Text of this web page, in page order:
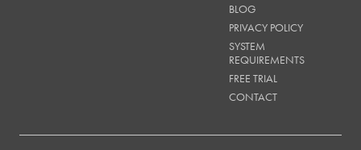
BLOG
PRIVACY POLICY
SYSTEM
REQUIREMENTS
FREE TRIAL
CONTACT